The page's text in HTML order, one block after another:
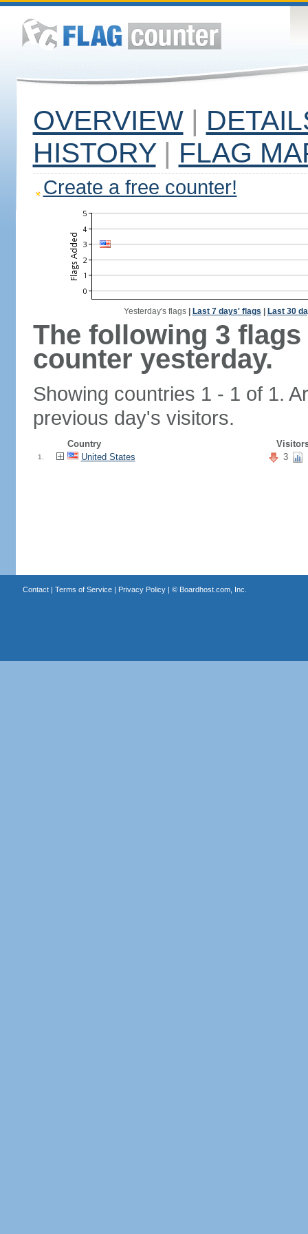
OVERVIEW |
HISTORY | FLAG
Create a free counter!
Yesterday's flags| Last 7 days' flags Last 30
The following 3
counter yesterday.
Showing countries 1 - 1 of 1.
previous day's visitors.
Country
1. United States 3
Contact| Terms of Service| Privacy Policy| © Boardhost.com, Inc.